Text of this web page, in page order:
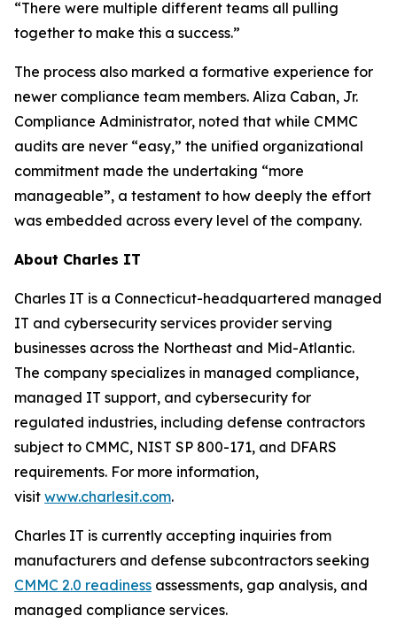
“There were multiple different teams all pulling
together to make this a success.”
The process also marked a formative experience for
newer compliance team members. Aliza Caban, Jr.
Compliance Administrator, noted that while CMMC
audits are never “easy,” the unified organizational
commitment made the undertaking “more
manageable”, a testament to how deeply the effort
was embedded across every level of the company.
About Charles IT
Charles IT is a Connecticut-headquartered managed
IT and cybersecurity services provider serving
businesses across the Northeast and Mid-Atlantic.
The company specializes in managed compliance,
managed IT support, and cybersecurity for
regulated industries, including defense contractors
subject to CMMC, NIST SP 800-171, and DFARS
requirements. For more information,
visit www.charlesit.com.
Charles IT is currently accepting inquiries from
manufacturers and defense subcontractors seeking
CMMC 2.0 readiness assessments, gap analysis, and
managed compliance services.